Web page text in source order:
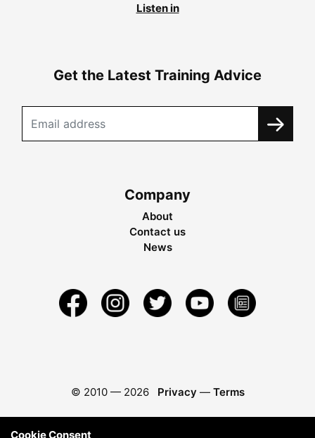
Listen in
Get the Latest Training Advice
Company
About
Contact us
News
© 2010 — 2026 Privacy — Terms
Cookie Consent